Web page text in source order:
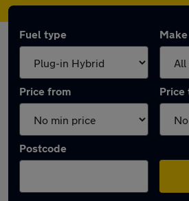
Fuel type Make
Price from Price
Postcode